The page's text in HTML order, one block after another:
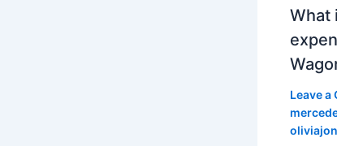
What
Leave a